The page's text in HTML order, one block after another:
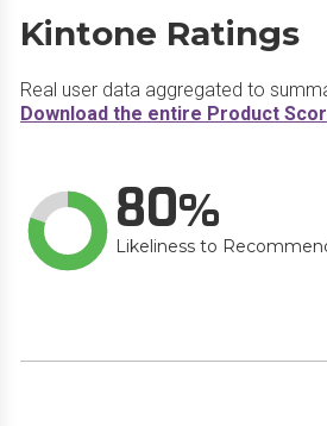
Kintone Ratings
Real user data aggregated to
Download the entire Product
80
Likeliness to